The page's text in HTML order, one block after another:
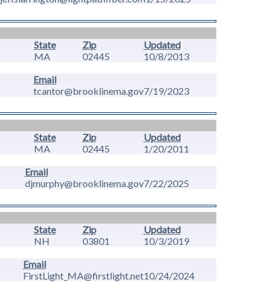
State Zip
Updated
MA 02445
10/8/2013
Email
tcantor@brooklinema.gov7/19/2023
State Zip
Updated
MA 02445
1/20/2011
Email
djmurphy@brooklinema.gov7/22/2025
State Zip
Updated
NH 03801
10/3/2019
Email
FirstLight_MA@firstlight.net10/24/2024